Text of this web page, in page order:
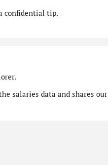
confidential tip.
salaries data and shares our